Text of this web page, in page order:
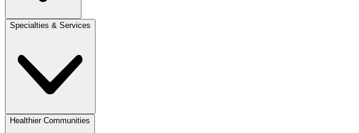
Specialties & Services
Healthier Communities